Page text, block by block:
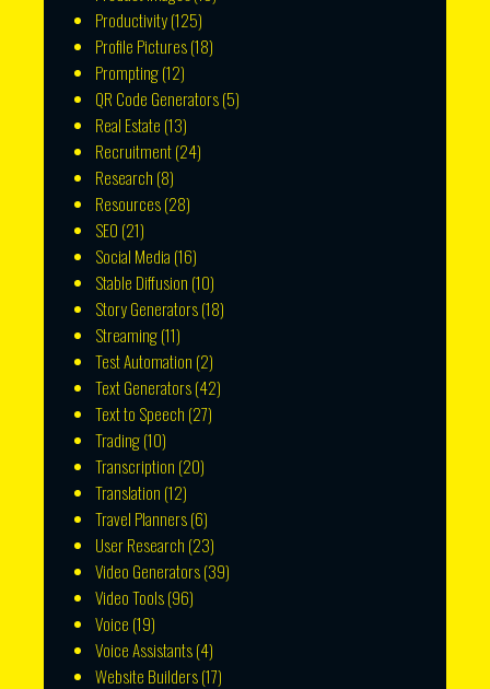
Productivity(125)
Profile Pictures(18)
Prompting(12)
QR Code Generators(5)
Real Estate (13)
Recruitment(24)
Research (8)
Resources(28)
SEO (21)
Social Media (16)
Stable Diffusion (10)
Story Generators(18)
Streaming(11)
Test Automation (2)
Text Generators(42)
Text to Speech (27)
Trading(10)
Transcription (20)
Translation (12)
Travel Planners(6)
User Research (23)
Video Generators(39)
Video Tools(96)
Voice (19)
Voice Assistants(4)
Website Builders(17)